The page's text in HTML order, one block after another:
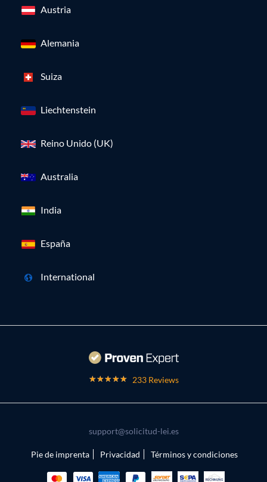
Austria
Alemania
Suiza
Liechtenstein
Reino Unido (UK)
Australia
India
España
International
233 Reviews
support@solicitud-lei.es
Pie de imprenta Privacidad Términos y condiciones